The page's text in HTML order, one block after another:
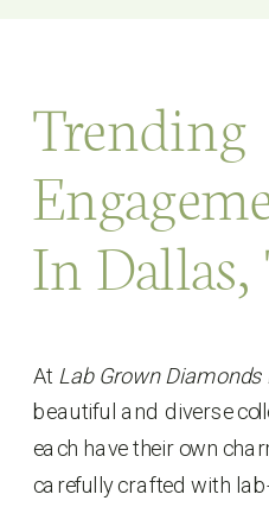
Trending
In Dallas,
At Lab Grown Diamonds
beautiful and diverse
each have their own
carefully crafted with